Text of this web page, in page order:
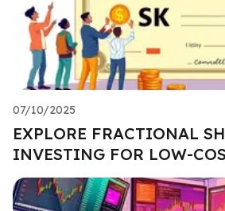
07/10/2025
EXPLORE FRACTIONAL
INVESTING FOR LOW-